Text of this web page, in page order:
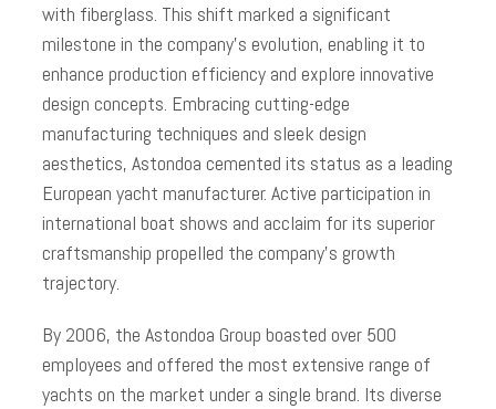
with fiberglass. This shift marked a significant
milestone in the company’s evolution, enabling it to
enhance production efficiency and explore innovative
design concepts. Embracing cutting-edge
manufacturing techniques and sleek design
aesthetics, Astondoa cemented its status as a leading
European yacht manufacturer. Active participation in
international boat shows and acclaim for its superior
craftsmanship propelled the company’s growth
trajectory.
By 2006, the Astondoa Group boasted over 500
employees and offered the most extensive range of
yachts on the market under a single brand. Its diverse